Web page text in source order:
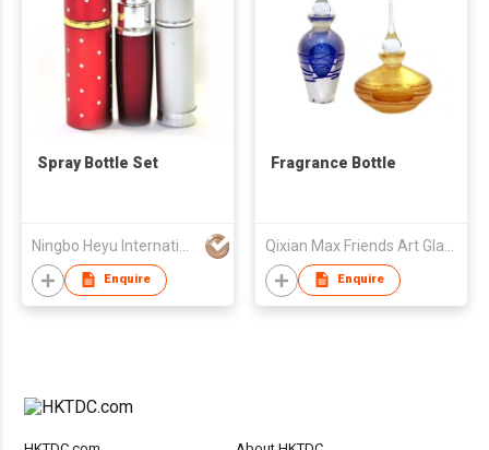
Spray Bottle Set
Enquire
Fragrance Bottle
Enquire